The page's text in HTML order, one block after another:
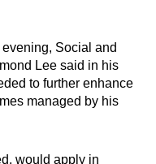
Social and
Lee said in his
to further enhance
managed by his
would apply in